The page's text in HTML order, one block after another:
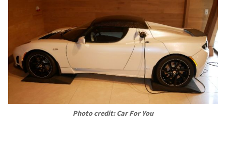
Photo credit: Car For You